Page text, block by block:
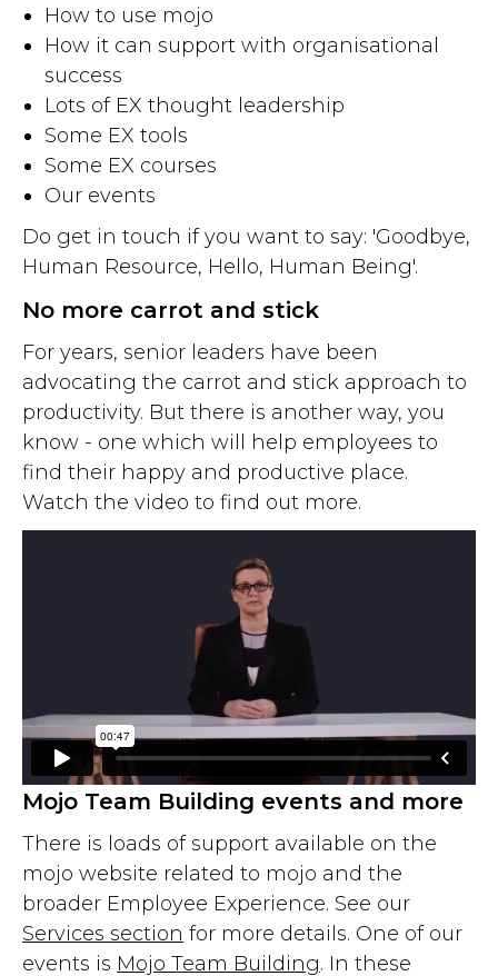
How to use mojo
How it can support with organisational
success
Lots of EX thought leadership
Some EX tools
Some EX courses
Our events
Do get in touch if you want to say: 'Goodbye,
Human Resource, Hello, Human Being'.
No more carrot and stick
For years, senior leaders have been
advocating the carrot and stick approach to
productivity. But there is another way, you
know - one which will help employees to
find their happy and productive place.
Watch the video to find out more.
Mojo Team Building events and more
There is loads of support available on the
mojo website related to mojo and the
broader Employee Experience. See our
Services section for more details. One of our
events is Mojo Team Building. In these